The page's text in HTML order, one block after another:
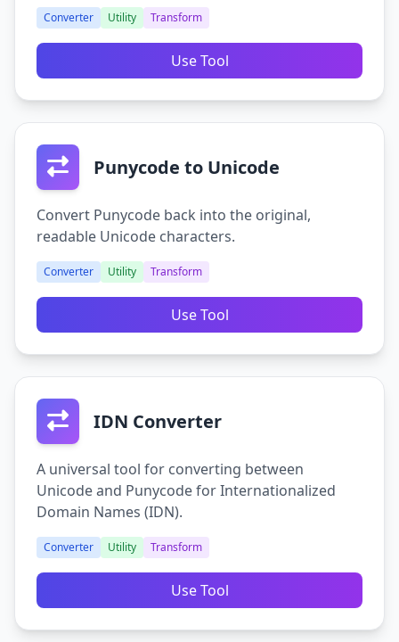
Converter Utility Transform
Use Tool
Punycode to Unicode
Convert Punycode back into the original,
readable Unicode characters.
Converter Utility Transform
Use Tool
IDN Converter
A universal tool for converting between
Unicode and Punycode for Internationalized
Domain Names (IDN).
Converter Utility Transform
Use Tool